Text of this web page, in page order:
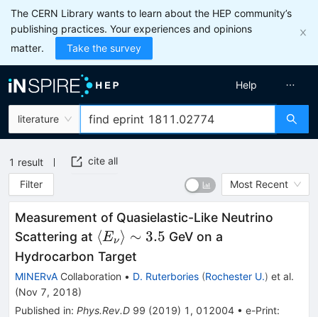
The CERN Library wants to learn about the HEP community’s
publishing practices. Your experiences and opinions
matter.
Take the survey
literature
Help
1 result
cite all
Filter
Most Recent
Measurement of Quasielastic-Like Neutrino
Scattering at \langle{E_\nu}\rangle
\sim 3.5
⟨Eν ⟩ ∼ 3.5 GeV on a
Hydrocarbon Target
MINERvA Collaboration • D. Ruterbories (Rochester U.) et al.
(Nov 7, 2018)
Published in: Phys.Rev.D 99 (2019) 1 , 012004 • e-Print: